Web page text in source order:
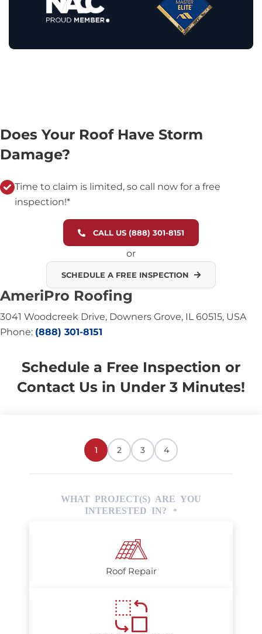
Does Your Roof Have Storm
Damage?
Time to claim is limited, so call now for a free
inspection!*
CALL US (888) 301-8151
or
SCHEDULE A FREE INSPECTION
AmeriPro Roofing
3041 Woodcreek Drive, Downers Grove, IL 60515, USA
Phone: (888) 301-8151
Schedule a Free Inspection or
Contact Us in Under 3 Minutes!
1 2 3 4
WHAT PROJECT(S) ARE YOU
INTERESTED IN?
*
Roof Repair